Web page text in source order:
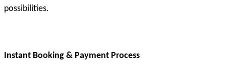
possibilities.
Instant Booking & Payment Process